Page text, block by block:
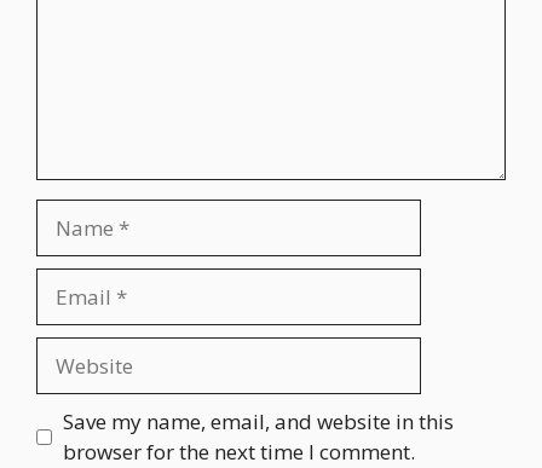
Save my name, email, and website in this
browser for the next time I comment.